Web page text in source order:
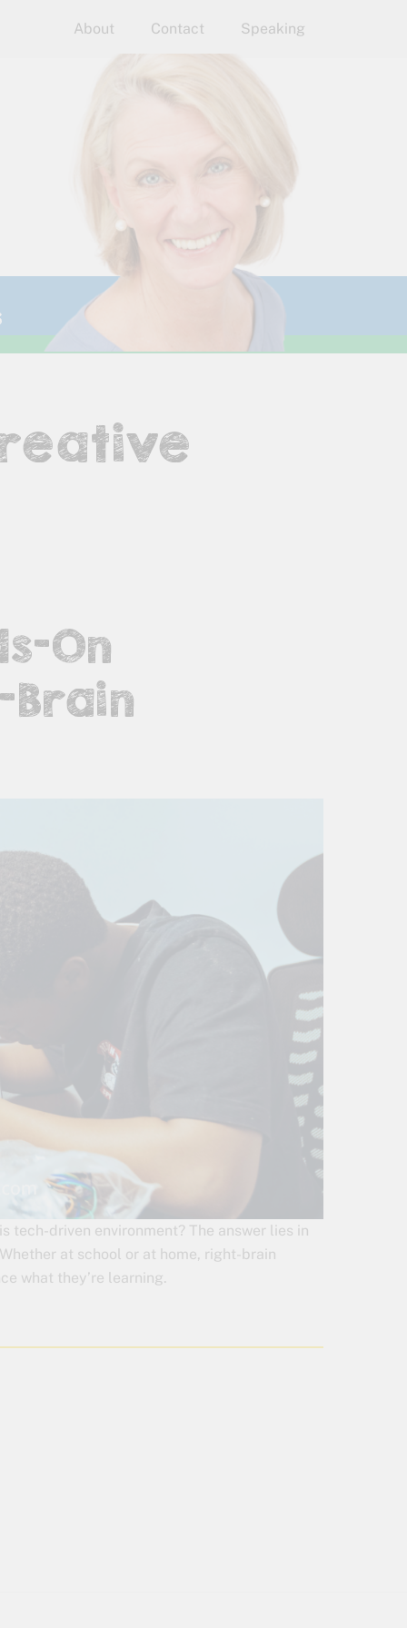
About Contact Speaking
On
tech-driven environment? The answer lies in
at school or at home, right-brain
what they’re learning.